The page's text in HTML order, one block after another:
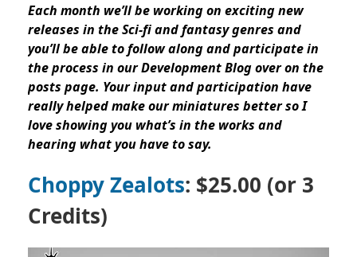
Each month we’ll be working on exciting new
releases in the Sci-fi and fantasy genres and
you’ll be able to follow along and participate in
the process in our Development Blog over on the
posts page. Your input and participation have
really helped make our miniatures better so I
love showing you what’s in the works and
hearing what you have to say.
Choppy Zealots: $25.00 (or 3
Credits)